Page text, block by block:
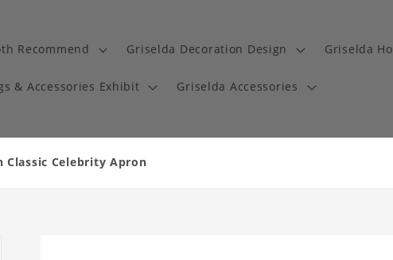
Recommend Griselda Decoration Design Griselda
& Accessories Exhibit Griselda Accessories
Classic Celebrity Apron